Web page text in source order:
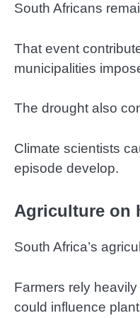
South Africans
That event
municipalities
The drought also
Climate scientists
episode develop.
Agriculture on
South Africa’s
Farmers rely
could influence